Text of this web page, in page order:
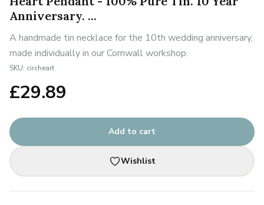
Anniversary. ...
A handmade tin necklace for the 10th wedding anniversary,
made individually in our Cornwall workshop.
SKU: circheart
£29.89
Add to cart
Wishlist